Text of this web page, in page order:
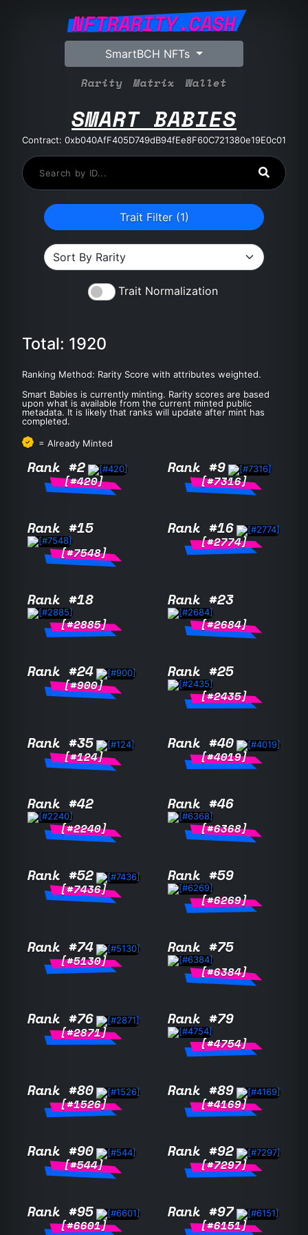
NFTRARITY.CASH
SmartBCH NFTs
Rarity Matrix Wallet
SMART BABIES
Contract: 0xb040AfF405D749dB94fEe8F60C721380e19E0c01
Trait Filter (1)
Trait Normalization
Total: 1920
Ranking Method: Rarity Score with attributes weighted.
Smart Babies is currently minting. Rarity scores are based
upon what is available from the current minted public
metadata. It is likely that ranks will update after mint has
completed.
= Already Minted
Rank #2
[#420]
Rank #9
[#7316]
Rank #15
[#7548]
Rank #16
[#2774]
Rank #18
[#2885]
Rank #23
[#2684]
Rank #24
[#900]
Rank #25
[#2435]
Rank #35
[#124]
Rank #40
[#4019]
Rank #42
[#2240]
Rank #46
[#6368]
Rank #52
[#7436]
Rank #59
[#6269]
Rank #74
[#5130]
Rank #75
[#6384]
Rank #76
[#2871]
Rank #79
[#4754]
Rank #80
[#1526]
Rank #89
[#4169]
Rank #90
[#544]
Rank #92
[#7297]
Rank #95
[#6601]
Rank #97
[#6151]